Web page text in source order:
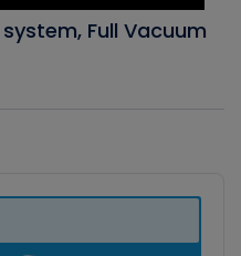
Full Vacuum